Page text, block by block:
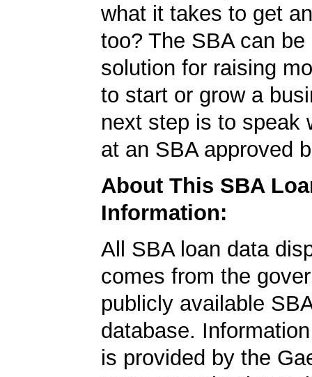
what it takes to get
too? The SBA can be
solution for raising
to start or grow a
next step is to speak
at an SBA approved
About This SBA
Information:
All SBA loan data
comes from the
publicly available
database.
is provided by the